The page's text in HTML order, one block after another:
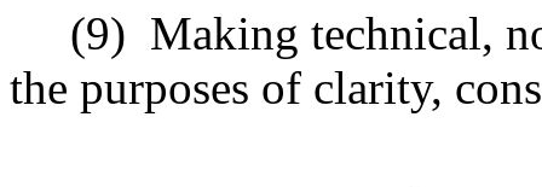
(9) Making technical,
the purposes of clarity,